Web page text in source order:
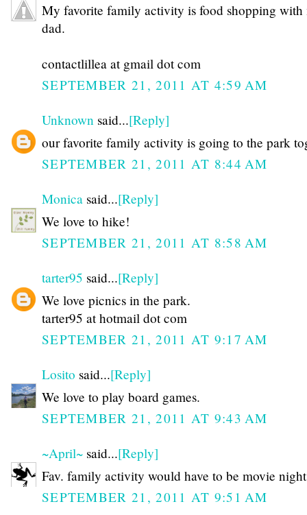
My favorite family activity is food shopping with
dad.
contactlillea at gmail dot com
SEPTEMBER 21, 2011 AT 4:59 AM
Unknown said...[Reply]
our favorite family activity is going to the park
SEPTEMBER 21, 2011 AT 8:44 AM
Monica said...[Reply]
We love to hike!
SEPTEMBER 21, 2011 AT 8:58 AM
tarter95 said...[Reply]
We love picnics in the park.
tarter95 at hotmail dot com
SEPTEMBER 21, 2011 AT 9:17 AM
Losito said...[Reply]
We love to play board games.
SEPTEMBER 21, 2011 AT 9:43 AM
~April~ said...[Reply]
Fav. family activity would have to be movie
SEPTEMBER 21, 2011 AT 9:51 AM